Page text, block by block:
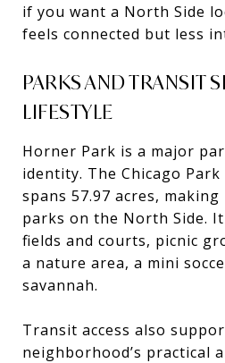
if you want a North Side
feels connected but less
PARKS AND TRANSIT
LIFESTYLE
Horner Park is a major
identity. The Chicago
spans 57.97 acres,
parks on the North Side.
fields and courts, picnic
a nature area, a mini
savannah.
Transit access also
neighborhood’s practical